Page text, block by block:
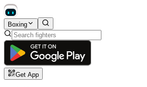
Boxing
Get App